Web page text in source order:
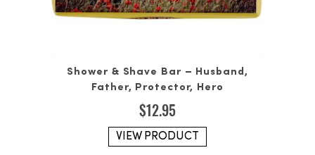
Shower & Shave Bar – Husband,
Father, Protector, Hero
$12.95
VIEW PRODUCT